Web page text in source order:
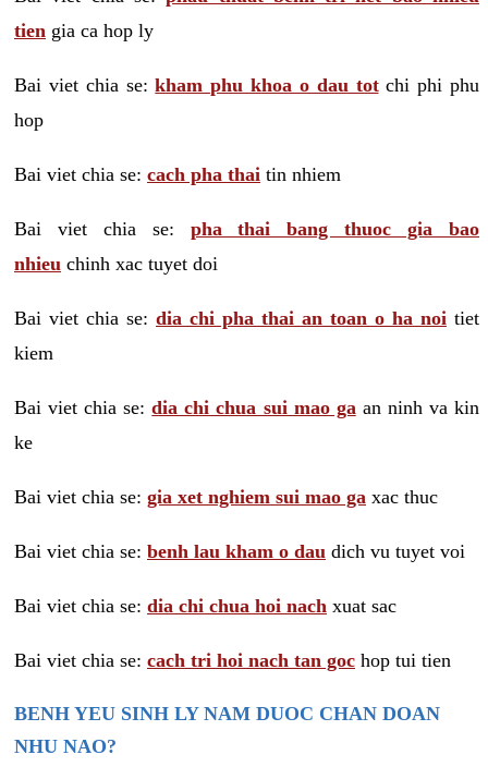
tien gia ca hop ly
Bai viet chia se:kham phu khoa o dau totchi phi phu
hop
Bai viet chia se: cach pha thai tin nhiem
Bai viet chia se: pha thai bang thuoc gia bao
nhieu chinh xac tuyet doi
Bai viet chia se: dia chi pha thai an toan o ha noi tiet
kiem
Bai viet chia se:dia chi chua sui mao ga an ninh va kin
ke
Bai viet chia se: gia xet nghiem sui mao ga xac thuc
Bai viet chia se: benh lau kham o dau dich vu tuyet voi
Bai viet chia se: dia chi chua hoi nach xuat sac
Bai viet chia se: cach tri hoi nach tan goc hop tui tien
BENH YEU SINH LY NAM DUOC CHAN DOAN
NHU NAO?